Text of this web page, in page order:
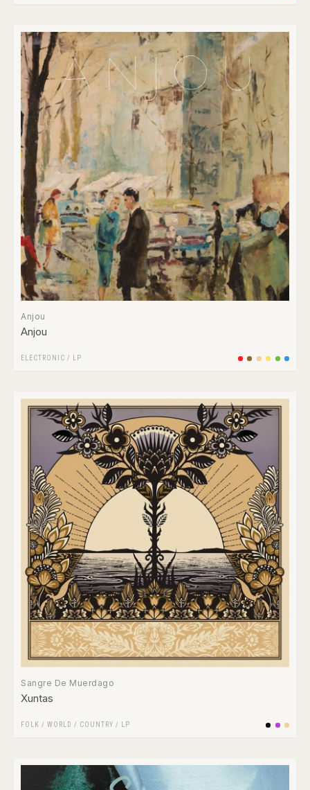
Anjou
Anjou
ELECTRONIC / LP
Sangre De Muerdago
Xuntas
FOLK / WORLD / COUNTRY / LP